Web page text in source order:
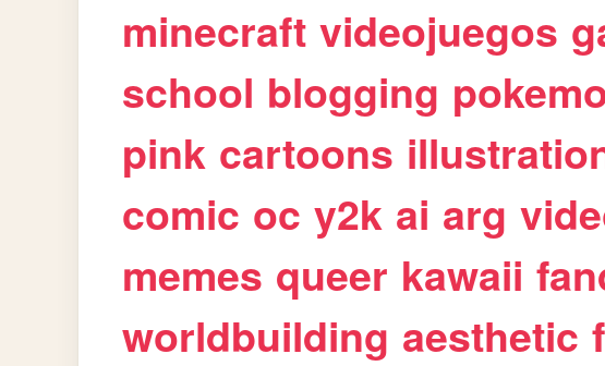
minecraft videojuegos
school blogging
pink cartoons
comic oc y2k ai arg
memes queer kawaii
worldbuilding aesthetic